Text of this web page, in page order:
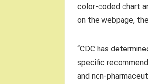
color-coded chart
on the webpage,
“CDC has
specific
and non-